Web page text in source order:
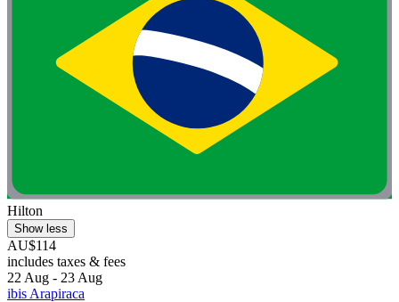
Hilton
Show less
AU$114
includes taxes & fees
22 Aug - 23 Aug
ibis Arapiraca